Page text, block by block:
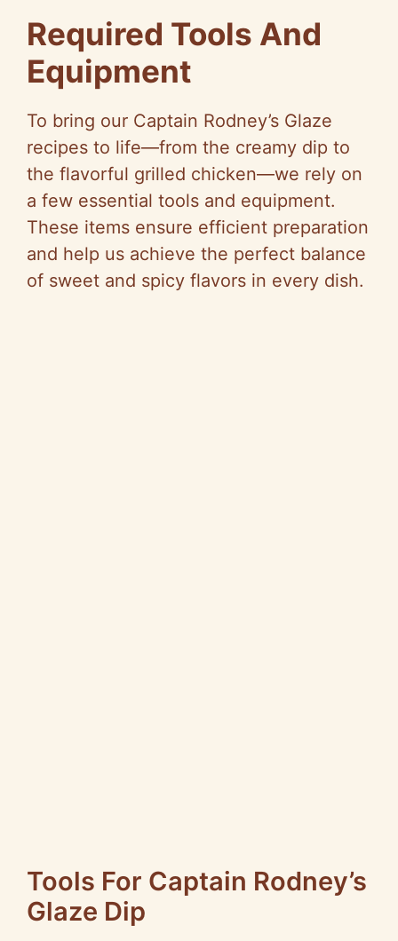
Required Tools And
Equipment
To bring our Captain Rodney’s Glaze
recipes to life—from the creamy dip to
the flavorful grilled chicken—we rely on
a few essential tools and equipment.
These items ensure efficient preparation
and help us achieve the perfect balance
of sweet and spicy flavors in every dish.
Tools For Captain Rodney’s
Glaze Dip